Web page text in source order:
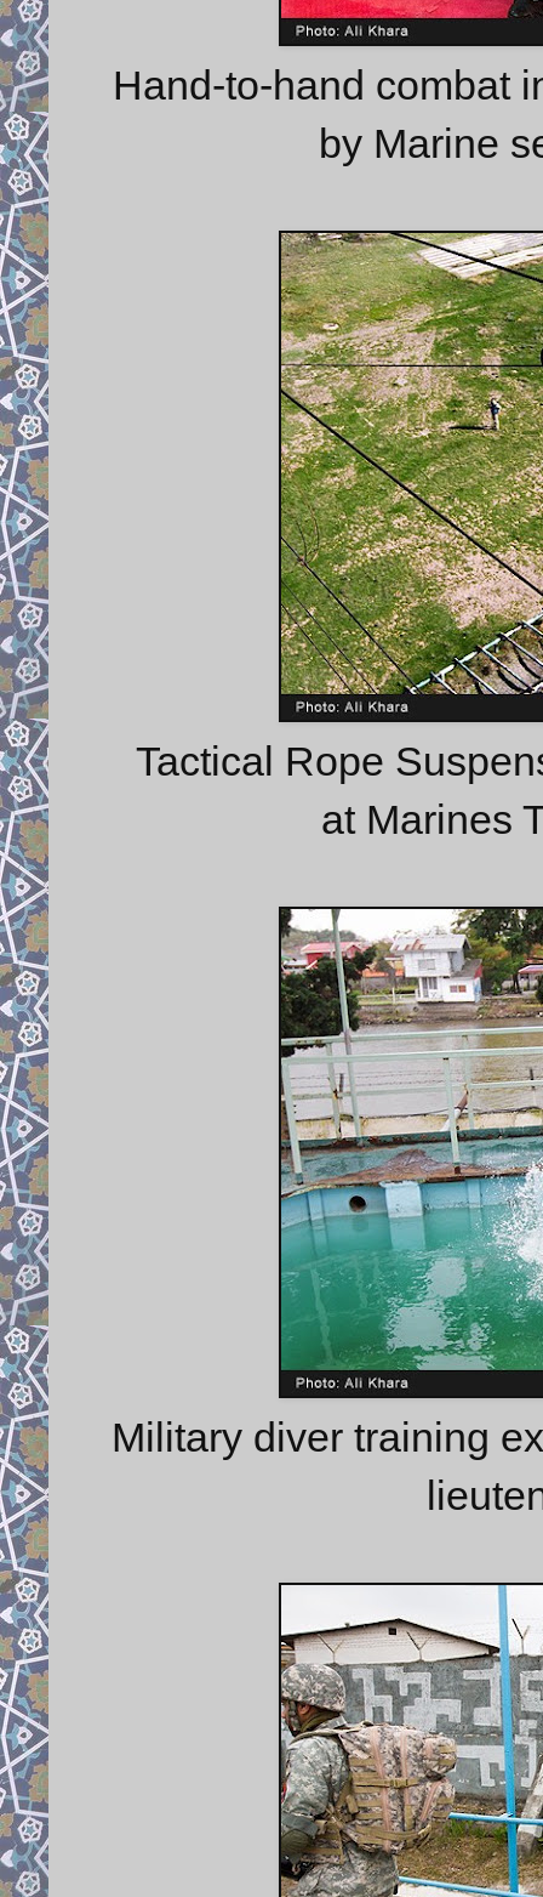
Hand-to-hand combat
by Marine
Tactical Rope
at Marines
Military diver training